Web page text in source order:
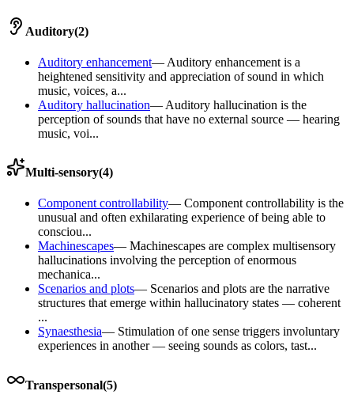
Auditory(2)
Auditory enhancement— Auditory enhancement is a
heightened sensitivity and appreciation of sound in which
music, voices, a...
Auditory hallucination— Auditory hallucination is the
perception of sounds that have no external source — hearing
music, voi...
Multi-sensory(4)
Component controllability— Component controllability is the
unusual and often exhilarating experience of being able to
consciou...
Machinescapes— Machinescapes are complex multisensory
hallucinations involving the perception of enormous
mechanica...
Scenarios and plots— Scenarios and plots are the narrative
structures that emerge within hallucinatory states — coherent
...
Synaesthesia— Stimulation of one sense triggers involuntary
experiences in another — seeing sounds as colors, tast...
Transpersonal(5)